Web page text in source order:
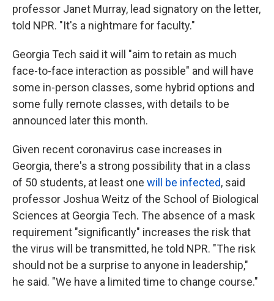
professor Janet Murray, lead signatory on the letter,
told NPR. "It's a nightmare for faculty."
Georgia Tech said it will "aim to retain as much
face-to-face interaction as possible" and will have
some in-person classes, some hybrid options and
some fully remote classes, with details to be
announced later this month.
Given recent coronavirus case increases in
Georgia, there's a strong possibility that in a class
of 50 students, at least one will be infected, said
professor Joshua Weitz of the School of Biological
Sciences at Georgia Tech. The absence of a mask
requirement "significantly" increases the risk that
the virus will be transmitted, he told NPR. "The risk
should not be a surprise to anyone in leadership,"
he said. "We have a limited time to change course."